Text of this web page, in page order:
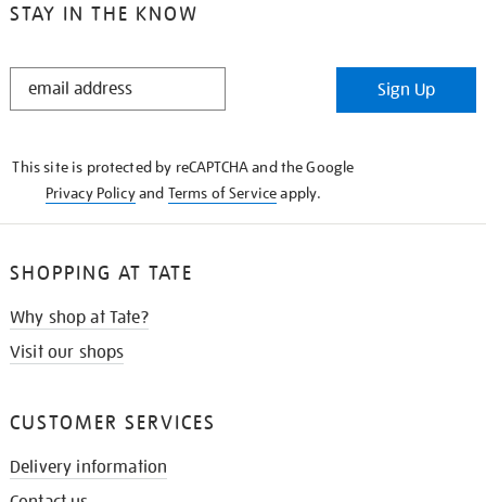
STAY IN THE KNOW
STAY
Sign Up
This site is protected by reCAPTCHA and the Google
Privacy Policyand Terms of Serviceapply.
SHOPPING AT TATE
Why shop at Tate?
Visit our shops
CUSTOMER SERVICES
Delivery information